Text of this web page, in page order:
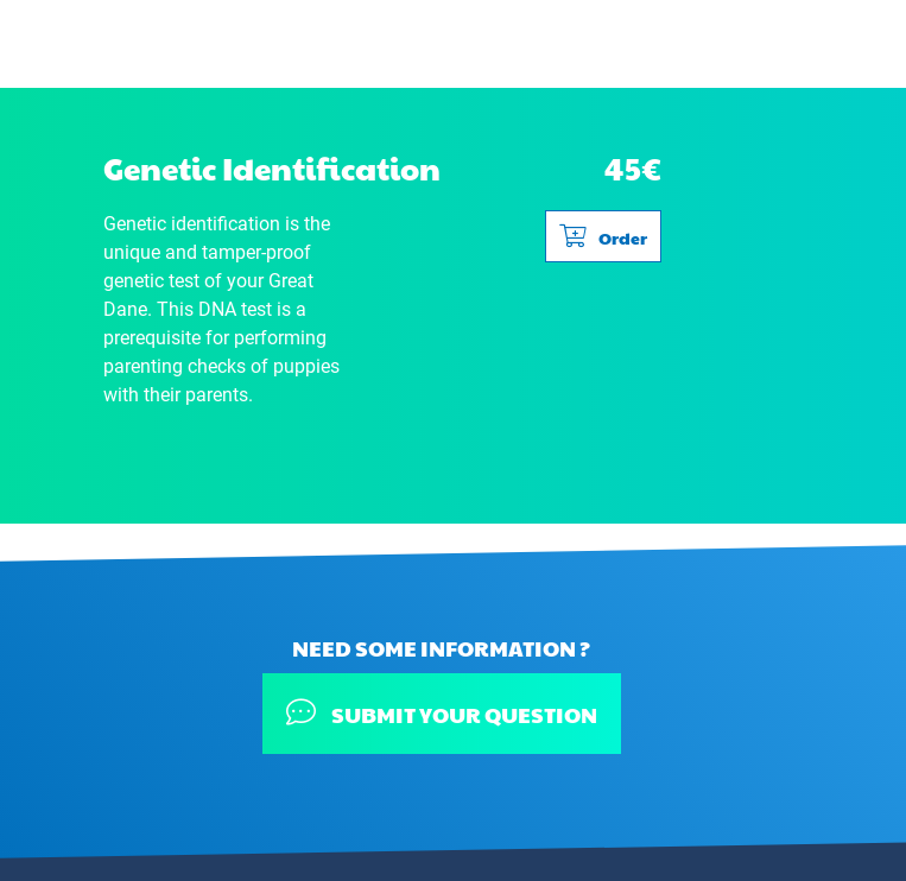
Genetic Identification 45€
Genetic identification is the
unique and tamper-proof
genetic test of your Great
Dane. This DNA test is a
prerequisite for performing
parenting checks of puppies
with their parents.
Order
NEED SOME INFORMATION ?
SUBMIT YOUR QUESTION